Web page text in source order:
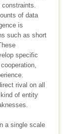
constraints.
of data
is
such as short
specific
rival on all
of entity
a single scale